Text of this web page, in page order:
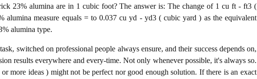
23% alumina are in 1 cubic foot? The answer is: The change of 1 cu ft - ft3 (
measure equals = to 0.037 cu yd - yd3 ( cubic yard ) as the equivalent
alumina type.
switched on professional people always ensure, and their success depends on,
results everywhere and every-time. Not only whenever possible, it's always so.
more ideas ) might not be perfect nor good enough solution. If there is an exact